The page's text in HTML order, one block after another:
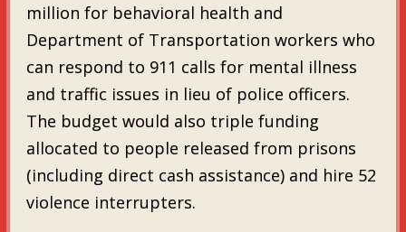
million for behavioral health and
Department of Transportation workers who
can respond to 911 calls for mental illness
and traffic issues in lieu of police officers.
The budget would also triple funding
allocated to people released from prisons
(including direct cash assistance) and hire 52
violence interrupters.